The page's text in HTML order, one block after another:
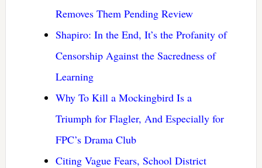
Removes Them Pending Review
Shapiro: In the End, It’s the Profanity of
Censorship Against the Sacredness of
Learning
Why To Kill a Mockingbird Is a
Triumph for Flagler, And Especially for
FPC’s Drama Club
Citing Vague Fears, School District